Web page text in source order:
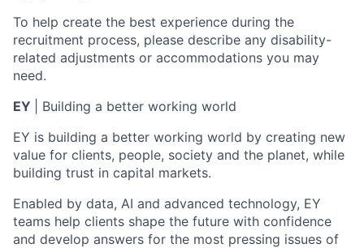
To help create the best experience during the
recruitment process, please describe any disability-
related adjustments or accommodations you may
need.
EY
| Building a better working world
EY is building a better working world by creating new
value for clients, people, society and the planet, while
building trust in capital markets.
Enabled by data, AI and advanced technology, EY
teams help clients shape the future with confidence
and develop answers for the most pressing issues of